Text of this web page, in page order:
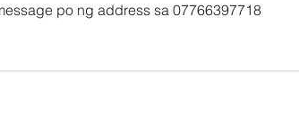
po ng address sa 07766397718